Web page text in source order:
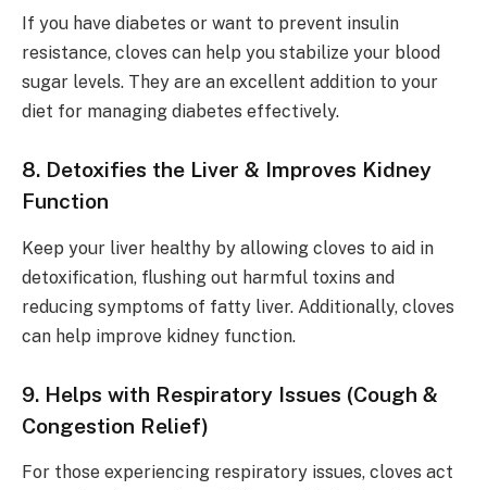
If you have diabetes or want to prevent insulin
resistance, cloves can help you stabilize your blood
sugar levels. They are an excellent addition to your
diet for managing diabetes effectively.
8. Detoxifies the Liver & Improves Kidney
Function
Keep your liver healthy by allowing cloves to aid in
detoxification, flushing out harmful toxins and
reducing symptoms of fatty liver. Additionally, cloves
can help improve kidney function.
9. Helps with Respiratory Issues (Cough &
Congestion Relief)
For those experiencing respiratory issues, cloves act